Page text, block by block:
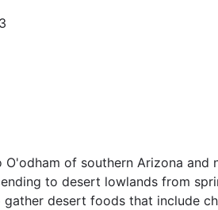
O'odham of southern Arizona
to desert lowlands from
desert foods that include